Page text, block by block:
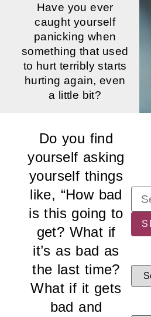
Have you ever
caught yourself
panicking when
something that used
to hurt terribly starts
hurting again, even
a little bit?
Do you find
yourself asking
yourself things
like, “How bad
is this going to
get? What if
it’s as bad as
the last time?
What if it gets
bad and